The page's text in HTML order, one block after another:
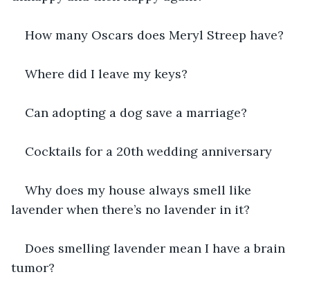
How many Oscars does Meryl Streep have?
Where did I leave my keys?
Can adopting a dog save a marriage?
Cocktails for a 20th wedding anniversary
Why does my house always smell like
lavender when there’s no lavender in it?
Does smelling lavender mean I have a brain
tumor?